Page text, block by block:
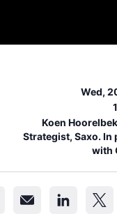
Wed,
Koen
Strategist, Saxo. In
with